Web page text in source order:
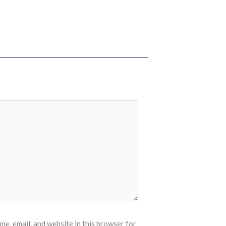
email, and website in this browser for